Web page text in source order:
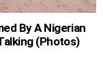
By A Nigerian
(Photos)